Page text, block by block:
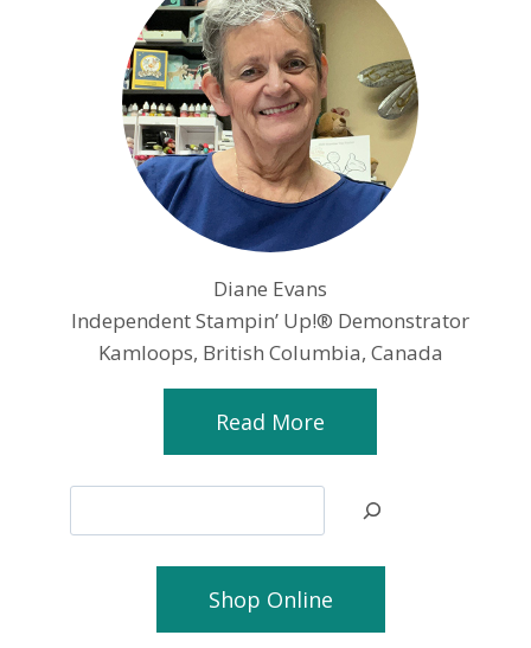
Diane Evans
Independent Stampin’ Up!® Demonstrator
Kamloops, British Columbia, Canada
Read More
Shop Online